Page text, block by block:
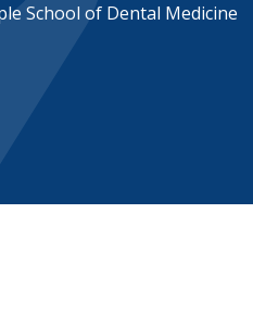
School of Dental Medicine